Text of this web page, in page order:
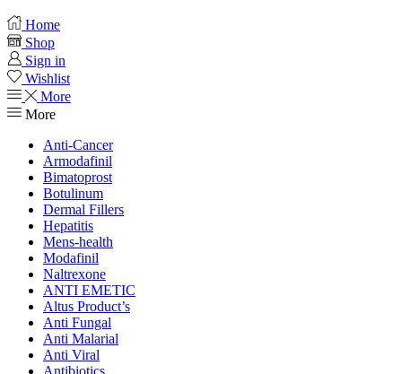
Home
Shop
Sign in
Wishlist
More
More
Anti-Cancer
Armodafinil
Bimatoprost
Botulinum
Dermal Fillers
Hepatitis
Mens-health
Modafinil
Naltrexone
ANTI EMETIC
Altus Product’s
Anti Fungal
Anti Malarial
Anti Viral
Antibiotics